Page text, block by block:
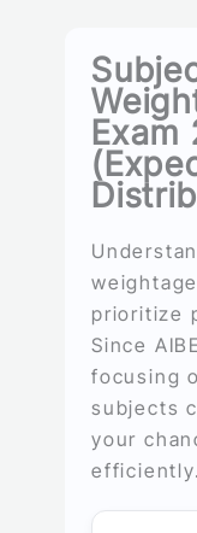
Exam
prioritize
Since
focusing
subjects
your
efficiently.